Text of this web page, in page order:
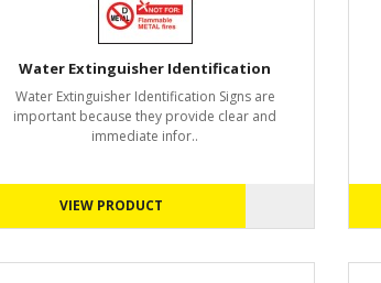
Water Extinguisher Identification
Water Extinguisher Identification Signs are
important because they provide clear and
immediate infor..
VIEW PRODUCT